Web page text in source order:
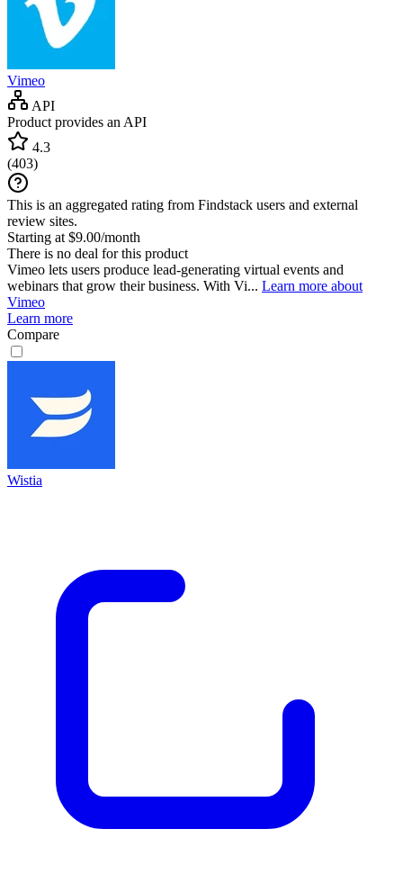
Vimeo
API
Product provides an API
4.3
(403)
This is an aggregated rating from Findstack users and external
review sites.
Starting at $9.00/month
There is no deal for this product
Vimeo lets users produce lead-generating virtual events and
webinars that grow their business. With Vi... Learn more about
Vimeo
Learn more
Compare
Wistia